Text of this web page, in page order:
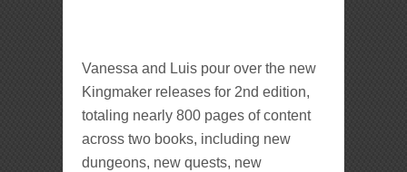
Vanessa and Luis pour over the new
Kingmaker releases for 2nd edition,
totaling nearly 800 pages of content
across two books, including new
dungeons, new quests, new